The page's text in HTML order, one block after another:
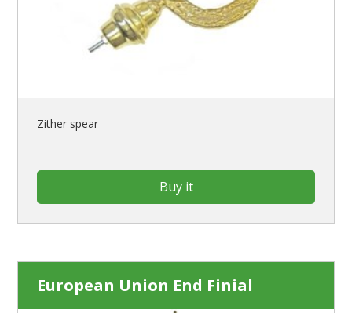
Zither spear
Buy it
European Union End Finial